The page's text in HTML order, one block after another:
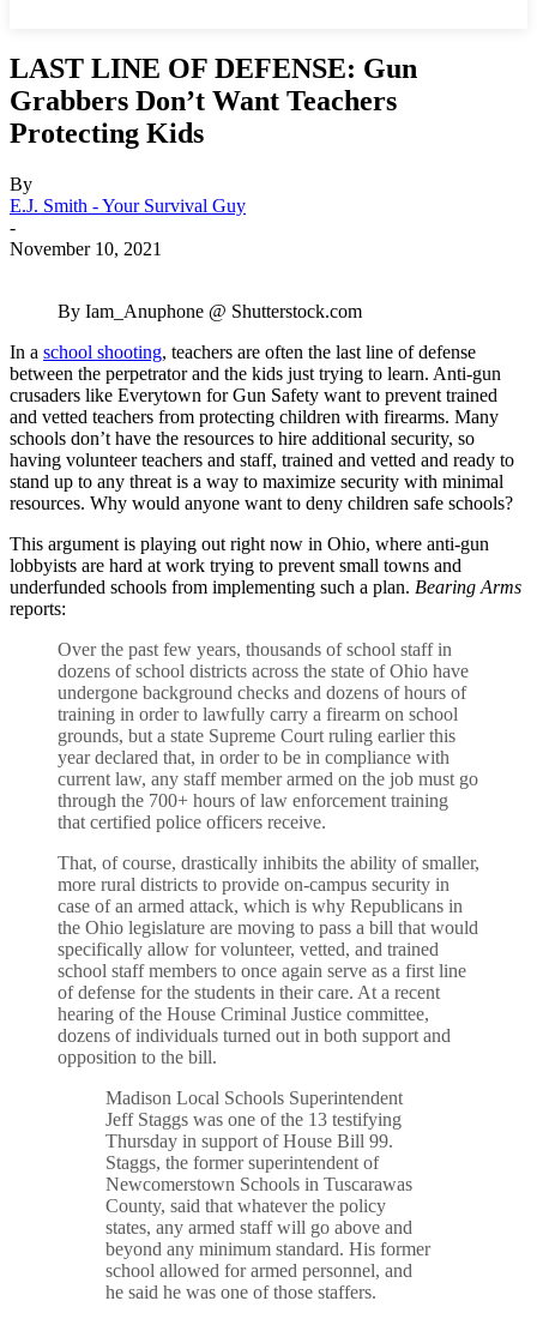
LAST LINE OF DEFENSE: Gun
Grabbers Don’t Want Teachers
Protecting Kids
By
E.J. Smith - Your Survival Guy
-
November 10, 2021
By Iam_Anuphone @ Shutterstock.com
In a school shooting, teachers are often the last line of defense
between the perpetrator and the kids just trying to learn. Anti-gun
crusaders like Everytown for Gun Safety want to prevent trained
and vetted teachers from protecting children with firearms. Many
schools don’t have the resources to hire additional security, so
having volunteer teachers and staff, trained and vetted and ready to
stand up to any threat is a way to maximize security with minimal
resources. Why would anyone want to deny children safe schools?
This argument is playing out right now in Ohio, where anti-gun
lobbyists are hard at work trying to prevent small towns and
underfunded schools from implementing such a plan. Bearing Arms
reports:
Over the past few years, thousands of school staff in
dozens of school districts across the state of Ohio have
undergone background checks and dozens of hours of
training in order to lawfully carry a firearm on school
grounds, but a state Supreme Court ruling earlier this
year declared that, in order to be in compliance with
current law, any staff member armed on the job must go
through the 700+ hours of law enforcement training
that certified police officers receive.
That, of course, drastically inhibits the ability of smaller,
more rural districts to provide on-campus security in
case of an armed attack, which is why Republicans in
the Ohio legislature are moving to pass a bill that would
specifically allow for volunteer, vetted, and trained
school staff members to once again serve as a first line
of defense for the students in their care. At a recent
hearing of the House Criminal Justice committee,
dozens of individuals turned out in both support and
opposition to the bill.
Madison Local Schools Superintendent
Jeff Staggs was one of the 13 testifying
Thursday in support of House Bill 99.
Staggs, the former superintendent of
Newcomerstown Schools in Tuscarawas
County, said that whatever the policy
states, any armed staff will go above and
beyond any minimum standard. His former
school allowed for armed personnel, and
he said he was one of those staffers.